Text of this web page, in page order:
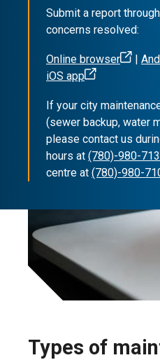
Submit a report
concerns resolved:
Online browser |
iOS app
If your city
(sewer backup, water
please contact us
hours at (780)-980-
centre at (780)-980-
Types of